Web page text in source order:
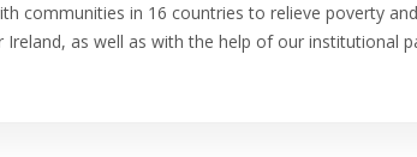
communities in 16 countries to relieve poverty
as well as with the help of our institutional